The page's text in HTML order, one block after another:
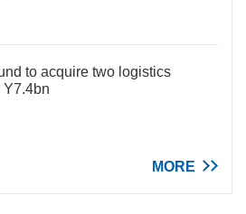
to acquire two logistics
Y7.4bn
MORE